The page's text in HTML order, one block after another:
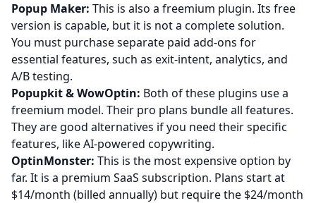
Popup Maker: This is also a freemium plugin. Its free
version is capable, but it is not a complete solution.
You must purchase separate paid add-ons for
essential features, such as exit-intent, analytics, and
A/B testing.
Popupkit & WowOptin: Both of these plugins use a
freemium model. Their pro plans bundle all features.
They are good alternatives if you need their specific
features, like AI-powered copywriting.
OptinMonster: This is the most expensive option by
far. It is a premium SaaS subscription. Plans start at
$14/month (billed annually) but require the $24/month